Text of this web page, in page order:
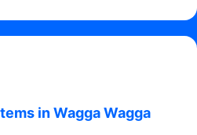
in Wagga Wagga